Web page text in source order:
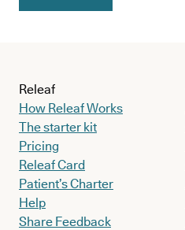
Releaf
How Releaf Works
The starter kit
Pricing
Releaf Card
Patient’s Charter
Help
Share Feedback